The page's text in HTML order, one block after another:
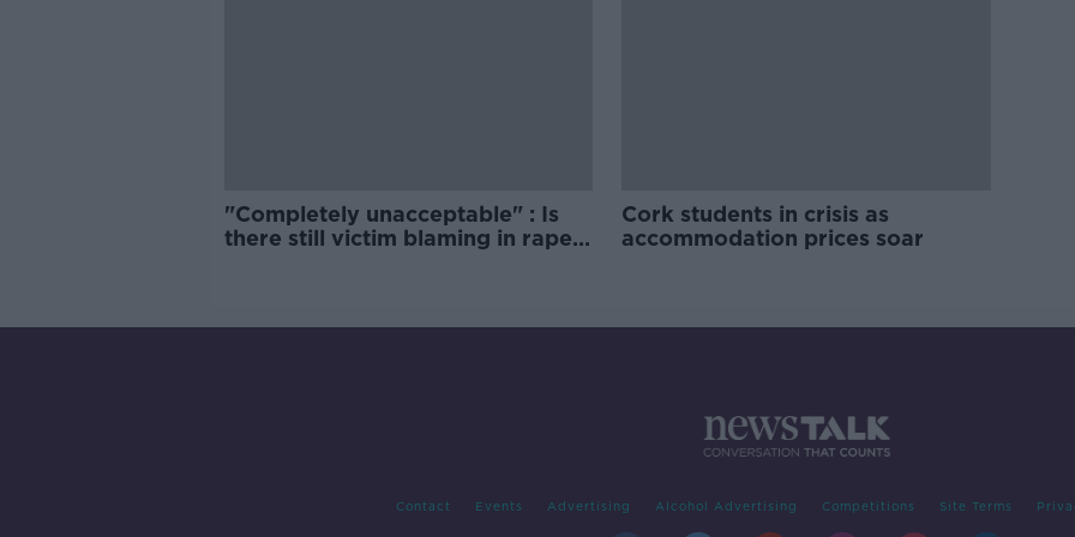
"Completely unacceptable" : Is
there still victim blaming in rape
Cork students in crisis as
accommodation prices soar
Contact Events Advertising Alcohol Advertising Competitions Site Terms